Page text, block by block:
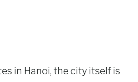
in Hanoi, the city itself is